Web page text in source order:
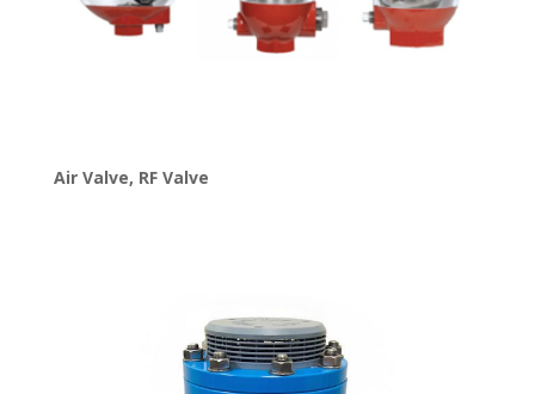
Air Valve, RF Valve